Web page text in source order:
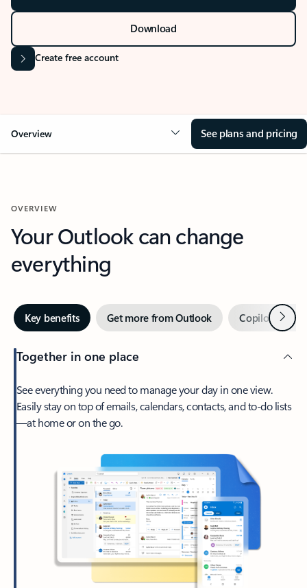
Download
Create free account
Overview See plans and pricing
OVERVIEW
Your Outlook can change
everything
Key benefits Get more from Outlook Copilot inNext
Together in one place
See everything you need to manage your day in one view.
Easily stay on top of emails, calendars, contacts, and to-do lists
—at home or on the go.